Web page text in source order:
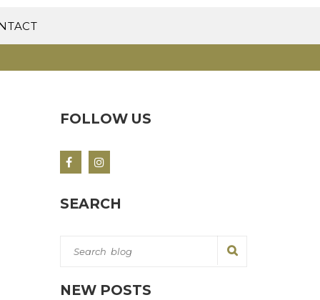
FOLLOW US
SEARCH
NEW POSTS